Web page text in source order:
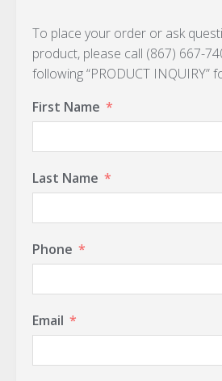
To place your order or ask
product, please call (867) 667-
following “PRODUCT INQUIRY”
First Name
Last Name
Phone
Email